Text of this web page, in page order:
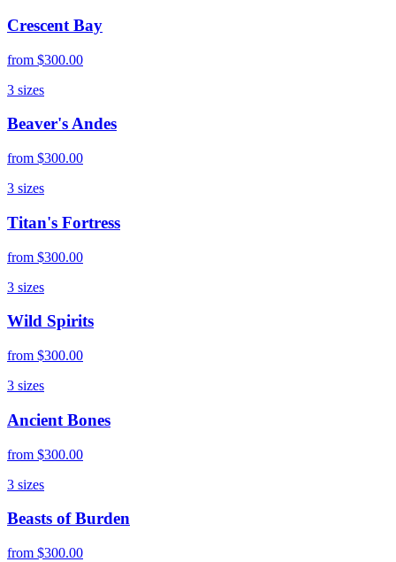
Crescent Bay
from $300.00
3 sizes
Beaver's Andes
from $300.00
3 sizes
Titan's Fortress
from $300.00
3 sizes
Wild Spirits
from $300.00
3 sizes
Ancient Bones
from $300.00
3 sizes
Beasts of Burden
from $300.00